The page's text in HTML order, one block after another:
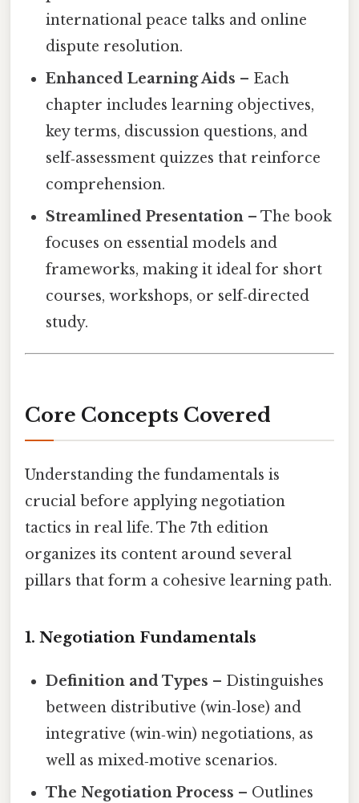
international peace talks and online
dispute resolution.
Enhanced Learning Aids – Each
chapter includes learning objectives,
key terms, discussion questions, and
self‑assessment quizzes that reinforce
comprehension.
Streamlined Presentation – The book
focuses on essential models and
frameworks, making it ideal for short
courses, workshops, or self‑directed
study.
Core Concepts Covered
Understanding the fundamentals is
crucial before applying negotiation
tactics in real life. The 7th edition
organizes its content around several
pillars that form a cohesive learning path.
1. Negotiation Fundamentals
Definition and Types – Distinguishes
between distributive (win‑lose) and
integrative (win‑win) negotiations, as
well as mixed‑motive scenarios.
The Negotiation Process – Outlines